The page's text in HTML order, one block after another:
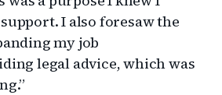
I also foresaw the
my job
legal advice, which was